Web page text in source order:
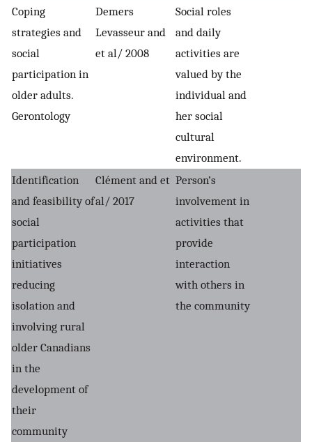
Coping
strategies and
social
participation in
older adults.
Gerontology
Demers
Levasseur and
et al/ 2008
Social roles
and daily
activities are
valued by the
individual and
her social
cultural
environment.
Identification
and feasibility of
social
participation
initiatives
reducing
isolation and
involving rural
older Canadians
in the
development of
their
community
Clément and et
al/ 2017
Person’s
involvement in
activities that
provide
interaction
with others in
the community